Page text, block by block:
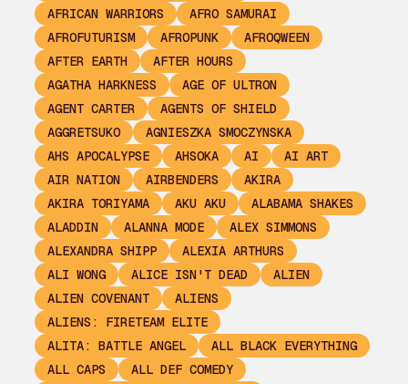
AFRICAN WARRIORS
AFRO SAMURAI
AFROFUTURISM
AFROPUNK
AFROQWEEN
AFTER EARTH
AFTER HOURS
AGATHA HARKNESS
AGE OF ULTRON
AGENT CARTER
AGENTS OF SHIELD
AGGRETSUKO
AGNIESZKA SMOCZYNSKA
AHS APOCALYPSE
AHSOKA AI
AI ART
AIR NATION
AIRBENDERS
AKIRA
AKIRA TORIYAMA
AKU AKU
ALABAMA SHAKES
ALADDIN
ALANNA MODE
ALEX SIMMONS
ALEXANDRA SHIPP
ALEXIA ARTHURS
ALI WONG
ALICE ISN'T DEAD
ALIEN
ALIEN COVENANT
ALIENS
ALIENS: FIRETEAM ELITE
ALITA: BATTLE ANGEL
ALL BLACK EVERYTHING
ALL CAPS
ALL DEF COMEDY